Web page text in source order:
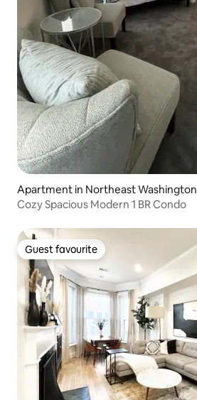
Apartment in Northeast Washington
Cozy Spacious Modern 1 BR Condo
Guest favourite
Guest favourite